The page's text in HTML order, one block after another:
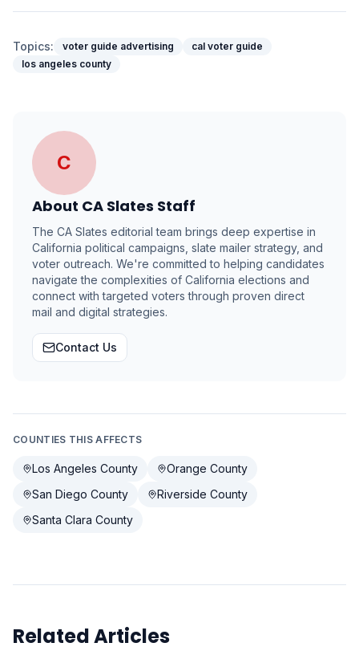
Topics: voter guide advertising
cal voter guide
los angeles county
C
About CA Slates Staff
The CA Slates editorial team brings deep expertise in
California political campaigns, slate mailer strategy, and
voter outreach. We're committed to helping candidates
navigate the complexities of California elections and
connect with targeted voters through proven direct
mail and digital strategies.
Contact Us
COUNTIES THIS AFFECTS
Los Angeles County
Orange County
San Diego County
Riverside County
Santa Clara County
Related Articles